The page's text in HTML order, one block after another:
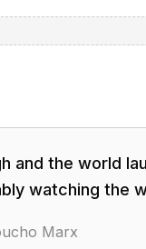
and the world
watching the
Marx